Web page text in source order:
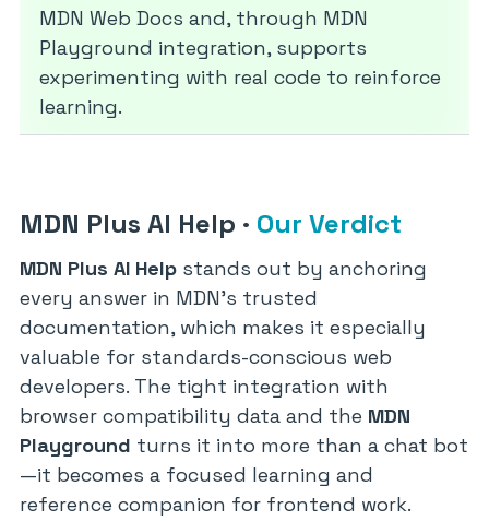
MDN Web Docs and, through MDN
Playground integration, supports
experimenting with real code to reinforce
learning.
MDN Plus AI Help · Our Verdict
MDN Plus AI Help stands out by anchoring
every answer in MDN’s trusted
documentation, which makes it especially
valuable for standards-conscious web
developers. The tight integration with
browser compatibility data and the MDN
Playground turns it into more than a chat bot
—it becomes a focused learning and
reference companion for frontend work.